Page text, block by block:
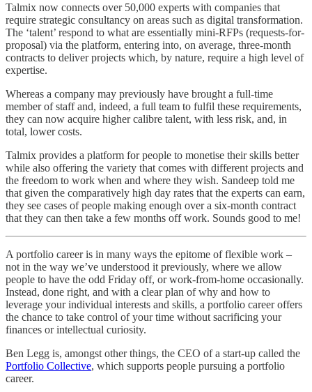
Talmix now connects over 50,000 experts with companies that
require strategic consultancy on areas such as digital transformation.
The ‘talent’ respond to what are essentially mini-RFPs (requests-for-
proposal) via the platform, entering into, on average, three-month
contracts to deliver projects which, by nature, require a high level of
expertise.
Whereas a company may previously have brought a full-time
member of staff and, indeed, a full team to fulfil these requirements,
they can now acquire higher calibre talent, with less risk, and, in
total, lower costs.
Talmix provides a platform for people to monetise their skills better
while also offering the variety that comes with different projects and
the freedom to work when and where they wish. Sandeep told me
that given the comparatively high day rates that the experts can earn,
they see cases of people making enough over a six-month contract
that they can then take a few months off work. Sounds good to me!
A portfolio career is in many ways the epitome of flexible work –
not in the way we’ve understood it previously, where we allow
people to have the odd Friday off, or work-from-home occasionally.
Instead, done right, and with a clear plan of why and how to
leverage your individual interests and skills, a portfolio career offers
the chance to take control of your time without sacrificing your
finances or intellectual curiosity.
Ben Legg is, amongst other things, the CEO of a start-up called the
Portfolio Collective, which supports people pursuing a portfolio
career.